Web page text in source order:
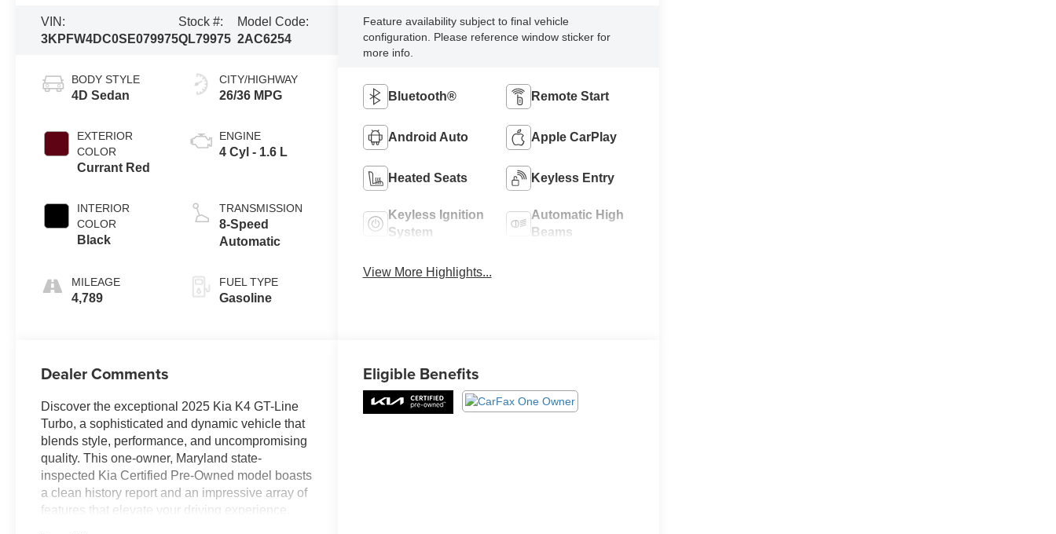
VIN:
3KPFW4DC0SE079975
Stock #:
QL79975
Model Code:
2AC6254
BODY STYLE
4D Sedan
EXTERIOR
COLOR
Currant Red
INTERIOR
COLOR
Black
MILEAGE
4,789
CITY/HIGHWAY
26/36 MPG
ENGINE
4 Cyl - 1.6 L
TRANSMISSION
8-Speed
Automatic
FUEL TYPE
Gasoline
Feature availability subject to final vehicle
configuration. Please reference window sticker for
more info.
Bluetooth® Remote Start
Android Auto Apple CarPlay
Heated Seats Keyless Entry
Keyless Ignition
System
Automatic High
Beams
View More Highlights...
Dealer Comments
Discover the exceptional 2025 Kia K4 GT-Line
Turbo, a sophisticated and dynamic vehicle that
blends style, performance, and uncompromising
quality. This one-owner, Maryland state-
inspected Kia Certified Pre-Owned model boasts
a clean history report and an impressive array of
features that elevate your driving experience.
Eligible Benefits